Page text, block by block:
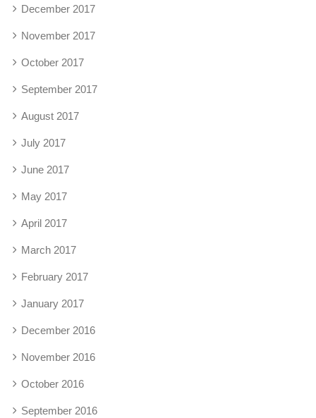
December 2017
November 2017
October 2017
September 2017
August 2017
July 2017
June 2017
May 2017
April 2017
March 2017
February 2017
January 2017
December 2016
November 2016
October 2016
September 2016